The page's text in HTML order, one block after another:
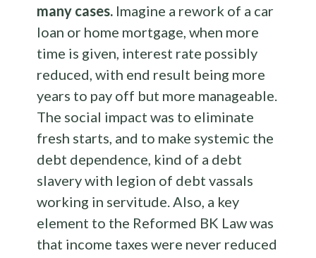
many cases. Imagine a rework of a car
loan or home mortgage, when more
time is given, interest rate possibly
reduced, with end result being more
years to pay off but more manageable.
The social impact was to eliminate
fresh starts, and to make systemic the
debt dependence, kind of a debt
slavery with legion of debt vassals
working in servitude. Also, a key
element to the Reformed BK Law was
that income taxes were never reduced